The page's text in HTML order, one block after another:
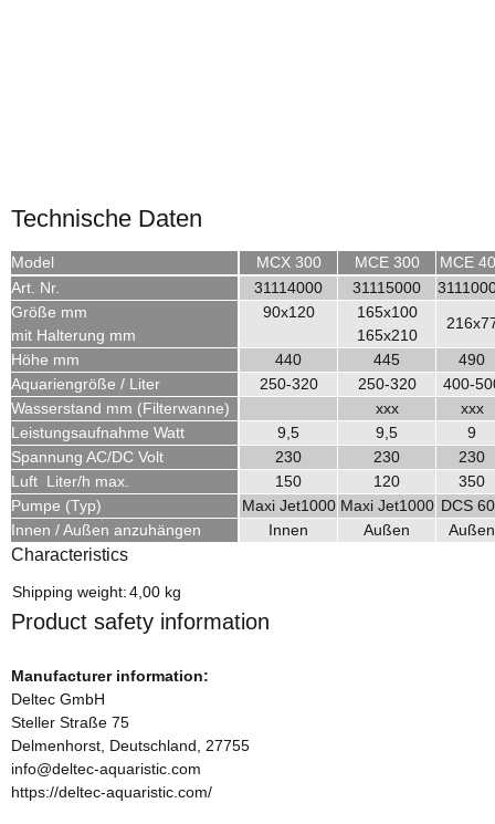
Technische Daten
Model MCX 300 MCE 300
MCE
Art. Nr.
31114000 31115000
Größe mm
mit Halterung mm
90x120
165x100
165x210
Höhe mm 440 445
490
Aquariengröße / Liter
250-320 250-320
400-
Wasserstand mm (Filterwanne)
xxx
xxx
Leistungsaufnahme Watt
9,5 9,5
9
Spannung AC/DC Volt
230 230
230
Luft Liter/h max.
150 120
350
Pumpe (Typ)
Maxi Jet1000 Maxi Jet1000 DCS
Innen / Außen anzuhängen
Innen Außen Außen
Characteristics
Item information
Value
Shipping weight:4,00 kg
Product safety information
Manufacturer information:
Deltec GmbH
Steller Straße 75
Delmenhorst, Deutschland, 27755
info@deltec-aquaristic.com
https://deltec-aquaristic.com/